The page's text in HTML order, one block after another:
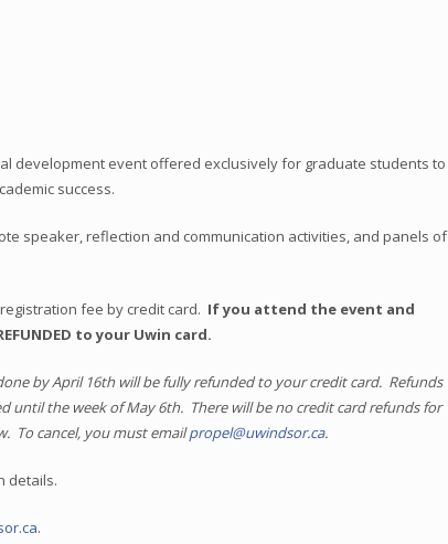
development event offered exclusively for graduate students to
success.
speaker, reflection and communication activities, and panels of
fee by credit card. If you attend the event and
to your Uwin card.
by April 16th will be fully refunded to your credit card. Refunds
until the week of May 6th. There will be no credit card refunds for
To cancel, you must emailpropel@uwindsor.ca.
details.
.